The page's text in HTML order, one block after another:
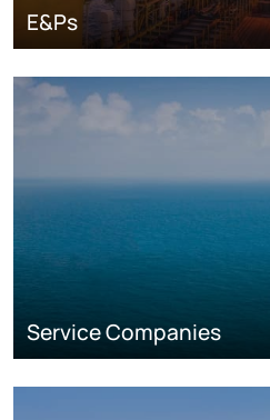
E&Ps
Service Companies